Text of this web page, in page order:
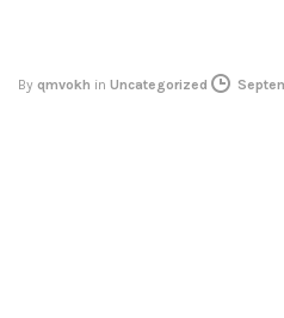
By qmvokh in Uncategorized